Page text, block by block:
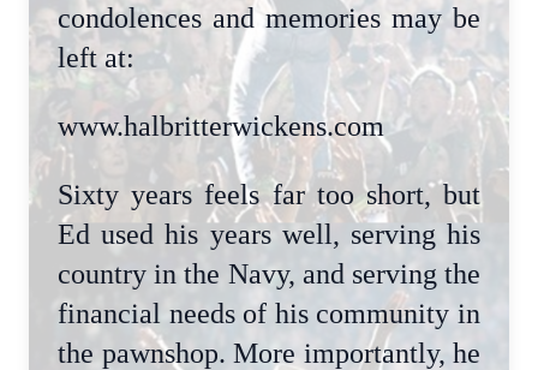
condolences and memories may be
left at:
www.halbritterwickens.com
Sixty years feels far too short, but
Ed used his years well, serving his
country in the Navy, and serving the
financial needs of his community in
the pawnshop. More importantly, he